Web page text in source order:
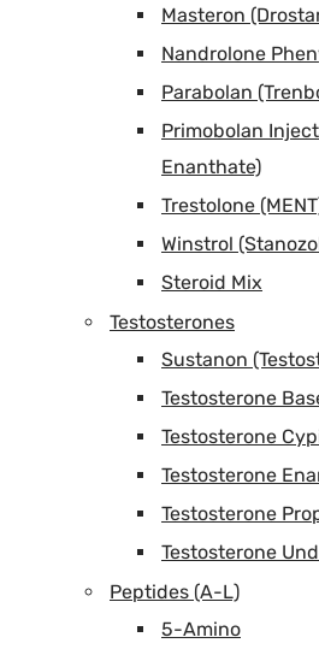
Masteron
Nandrolone
Parabolan
Primobolan
Enanthate)
Trestolone
Winstrol
Steroid Mix
Testosterones
Sustanon
Testosterone
Testosterone
Testosterone
Testosterone
Testosterone
Peptides (A-L)
5-Amino